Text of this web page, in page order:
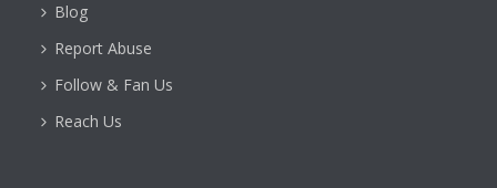
Blog
Report Abuse
Follow & Fan Us
Reach Us